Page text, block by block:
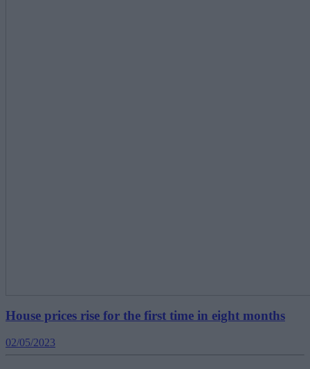
House prices rise for the first time in eight months
02/05/2023